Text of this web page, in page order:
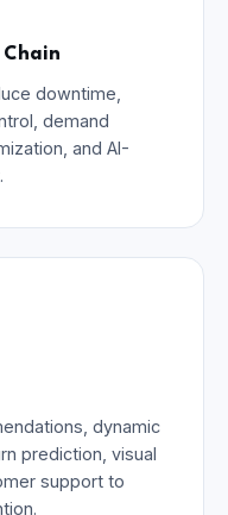
downtime,
demand
and AI-
dynamic
prediction, visual
support to